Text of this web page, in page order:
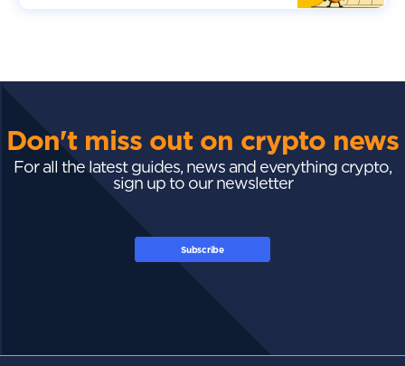
Don't miss out on crypto news
For all the latest guides, news and everything crypto,
sign up to our newsletter
Subscribe